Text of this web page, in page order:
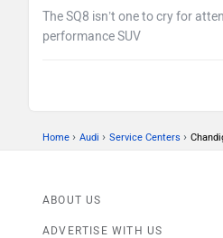
The SQ8 isn’t one to cry for
performance SUV
Home › Audi › Service Centers ›
ABOUT US
ADVERTISE WITH US